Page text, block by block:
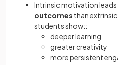
Intrinsic motivation
outcomes than
students show::
deeper learning
greater creativity
more persistent